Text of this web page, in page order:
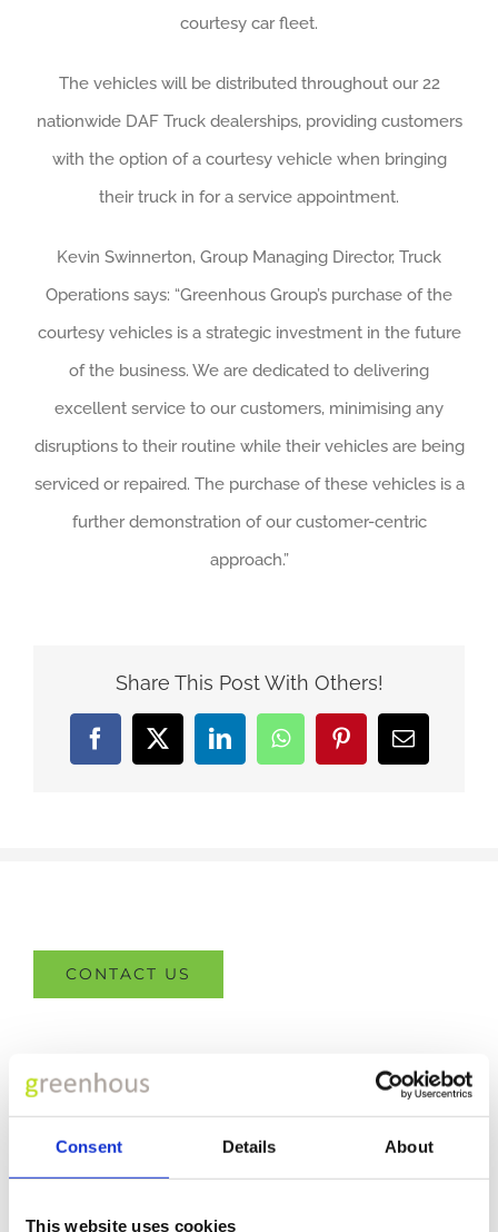
Consent Details About
This website uses cookies
courtesy car fleet.
The vehicles will be distributed throughout our 22
nationwide DAF Truck dealerships, providing customers
with the option of a courtesy vehicle when bringing
their truck in for a service appointment.
Kevin Swinnerton, Group Managing Director, Truck
Operations says: “Greenhous Group’s purchase of the
courtesy vehicles is a strategic investment in the future
of the business. We are dedicated to delivering
excellent service to our customers, minimising any
disruptions to their routine while their vehicles are being
serviced or repaired. The purchase of these vehicles is a
further demonstration of our customer-centric
approach.”
Share This Post With Others!
Facebook
X LinkedInWhatsAppPinterestEmail
CONTACT US